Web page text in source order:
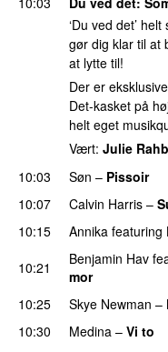
‘Du ved det’
gør dig klar til at
at lytte til!
Der er
Det-kasket på
helt eget
Vært: Julie
10:03
Søn – Pissoir
10:07 Calvin Harris –
10:15
Annika featuring
10:21
Benjamin Hav
mor
10:25
Skye Newman –
10:30 Medina – Vi to